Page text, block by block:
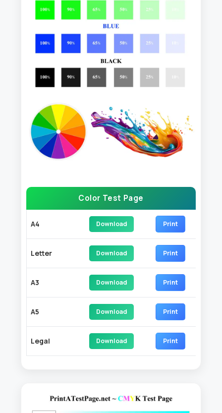
Color Test Page
A4 Download Print
Letter Download Print
A3 Download Print
A5 Download Print
Legal Download Print